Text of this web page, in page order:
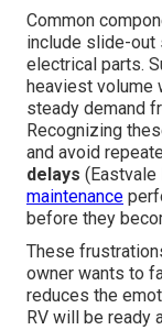
Common
include slide-out
electrical parts.
heaviest
steady demand
Recognizing
and avoid
delays (Eastvale
maintenance
before they
These
owner wants to
reduces the
RV will be ready